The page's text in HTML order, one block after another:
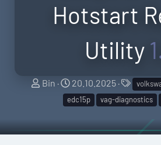
Hotstart
Utility
A
h
o
Bin
C
r
e
a
t
20.10.2025
T
a
g
s
edc15p
vag-diagnostics